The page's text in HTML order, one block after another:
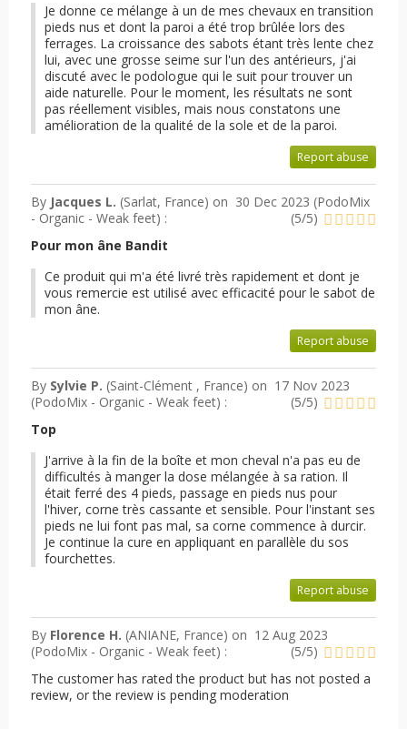
Je donne ce mélange à un de mes chevaux en transition
pieds nus et dont la paroi a été trop brûlée lors des
ferrages. La croissance des sabots étant très lente chez
lui, avec une grosse seime sur l'un des antérieurs, j'ai
discuté avec le podologue qui le suit pour trouver un
aide naturelle. Pour le moment, les résultats ne sont
pas réellement visibles, mais nous constatons une
amélioration de la qualité de la sole et de la paroi.
Report abuse
By Jacques L. (Sarlat, France) on 30 Dec 2023 (PodoMix
- Organic - Weak feet) : (5/5)
Pour mon âne Bandit
Ce produit qui m'a été livré très rapidement et dont je
vous remercie est utilisé avec efficacité pour le sabot de
mon âne.
Report abuse
By Sylvie P. (Saint-Clément , France) on 17 Nov 2023
(PodoMix - Organic - Weak feet) : (5/5)
Top
J'arrive à la fin de la boîte et mon cheval n'a pas eu de
difficultés à manger la dose mélangée à sa ration. Il
était ferré des 4 pieds, passage en pieds nus pour
l'hiver, corne très cassante et sensible. Pour l'instant ses
pieds ne lui font pas mal, sa corne commence à durcir.
Je continue la cure en appliquant en parallèle du sos
fourchettes.
Report abuse
By Florence H. (ANIANE, France) on 12 Aug 2023
(PodoMix - Organic - Weak feet) : (5/5)
The customer has rated the product but has not posted a
review, or the review is pending moderation